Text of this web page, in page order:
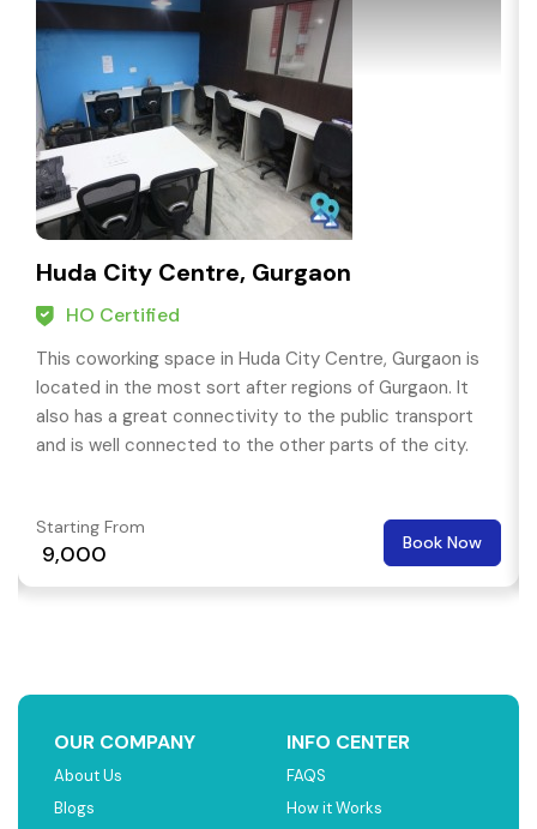
Huda City Centre, Gurgaon
HO Certified
This coworking space in Huda City Centre, Gurgaon is
located in the most sort after regions of Gurgaon. It
also has a great connectivity to the public transport
and is well connected to the other parts of the city.
Starting From
₹ 9,000 Book Now
OUR COMPANY
About Us
Blogs
INFO CENTER
FAQS
How it Works